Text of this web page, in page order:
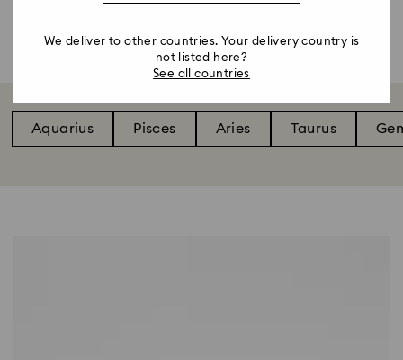
Shop all
Aquarius Pisces Aries Taurus
We deliver to other countries. Your delivery country is
not listed here?
See all countries